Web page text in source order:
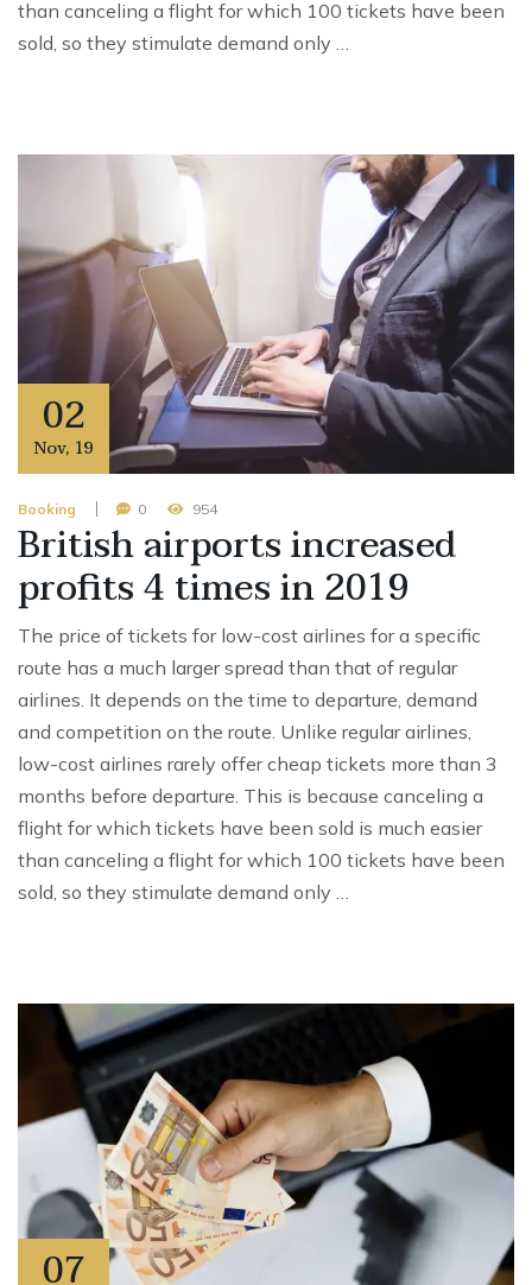
than canceling a flight for which 100 tickets have been
sold, so they stimulate demand only …
02
Nov, 19
Booking 0 954
British airports increased
profits 4 times in 2019
The price of tickets for low-cost airlines for a specific
route has a much larger spread than that of regular
airlines. It depends on the time to departure, demand
and competition on the route. Unlike regular airlines,
low-cost airlines rarely offer cheap tickets more than 3
months before departure. This is because canceling a
flight for which tickets have been sold is much easier
than canceling a flight for which 100 tickets have been
sold, so they stimulate demand only …
07